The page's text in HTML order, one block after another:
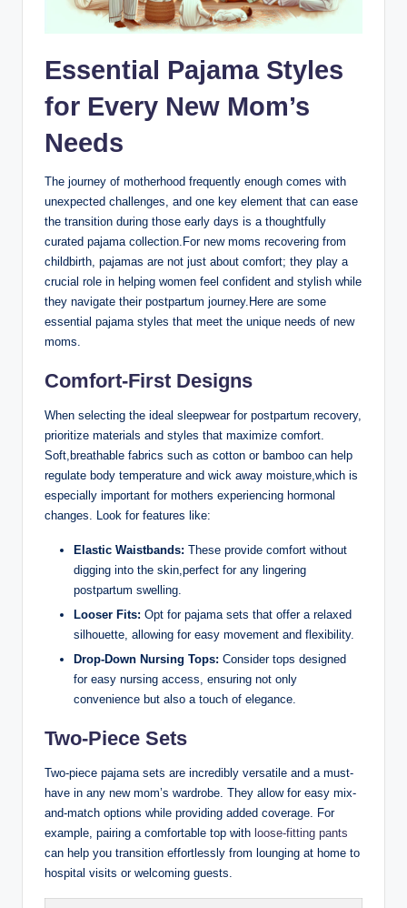
Essential Pajama Styles
for Every New Mom’s
Needs
The journey of motherhood frequently enough comes with
unexpected challenges, and one key element that can ease
the transition during those early days is a thoughtfully
curated pajama collection.For new moms recovering from
childbirth, pajamas are not just about comfort; they play a
crucial role in helping women feel confident and stylish while
they navigate their postpartum journey.Here are some
essential pajama styles that meet the unique needs of new
moms.
Comfort-First Designs
When selecting the ideal sleepwear for postpartum recovery,
prioritize materials and styles that maximize comfort.
Soft,breathable fabrics such as cotton or bamboo can help
regulate body temperature and wick away moisture,which is
especially important for mothers experiencing hormonal
changes. Look for features like:
Elastic Waistbands: These provide comfort without
digging into the skin,perfect for any lingering
postpartum swelling.
Looser Fits: Opt for pajama sets that offer a relaxed
silhouette, allowing for easy movement and flexibility.
Drop-Down Nursing Tops: Consider tops designed
for easy nursing access, ensuring not only
convenience but also a touch of elegance.
Two-Piece Sets
Two-piece pajama sets are incredibly versatile and a must-
have in any new mom’s wardrobe. They allow for easy mix-
and-match options while providing added coverage. For
example, pairing a comfortable top with loose-fitting pants
can help you transition effortlessly from lounging at home to
hospital visits or welcoming guests.